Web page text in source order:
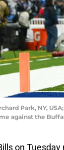
Park, NY,
against the
on